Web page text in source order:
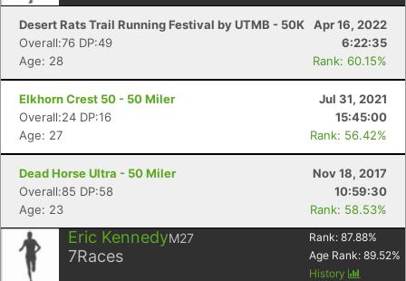
Desert Rats Trail Running Festival by UTMB - 50K
Apr 16, 2022
Overall:76 DP:49
6:22:35
Age: 28
Rank: 60.15%
Elkhorn Crest 50 - 50 Miler
Jul 31, 2021
Overall:24 DP:16
15:45:00
Age: 27
Rank: 56.42%
Dead Horse Ultra - 50 Miler
Nov 18, 2017
Overall:85 DP:58
10:59:30
Age: 23
Rank: 58.53%
Eric KennedyM27
7Races
Rank: 87.88%
Age Rank: 89.52%
History